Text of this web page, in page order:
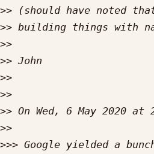
>>
>>
>>
>>
>>
>>
>> On Wed, 6 May 2020
>>
>>>